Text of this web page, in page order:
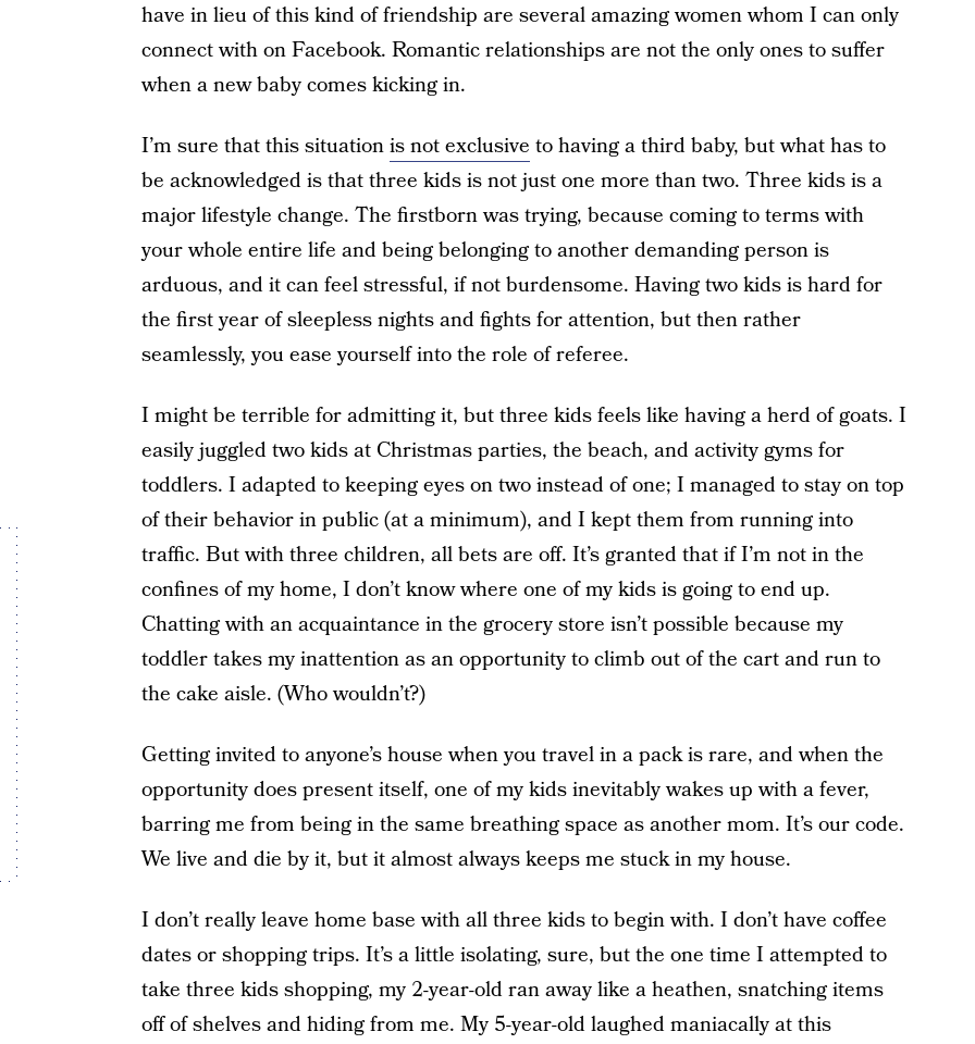
have in lieu of this kind of friendship are several amazing women whom I can only
connect with on Facebook. Romantic relationships are not the only ones to suffer
when a new baby comes kicking in.
I’m sure that this situationis not exclusive to having a third baby, but what has to
be acknowledged is that three kids is not just one more than two. Three kids is a
major lifestyle change. The firstborn was trying, because coming to terms with
your whole entire life and being belonging to another demanding person is
arduous, and it can feel stressful, if not burdensome. Having two kids is hard for
the first year of sleepless nights and fights for attention, but then rather
seamlessly, you ease yourself into the role of referee.
I might be terrible for admitting it, but three kids feels like having a herd of goats. I
easily juggled two kids at Christmas parties, the beach, and activity gyms for
toddlers. I adapted to keeping eyes on two instead of one; I managed to stay on top
of their behavior in public (at a minimum), and I kept them from running into
traffic. But with three children, all bets are off. It’s granted that if I’m not in the
confines of my home, I don’t know where one of my kids is going to end up.
Chatting with an acquaintance in the grocery store isn’t possible because my
toddler takes my inattention as an opportunity to climb out of the cart and run to
the cake aisle. (Who wouldn’t?)
Getting invited to anyone’s house when you travel in a pack is rare, and when the
opportunity does present itself, one of my kids inevitably wakes up with a fever,
barring me from being in the same breathing space as another mom. It’s our code.
We live and die by it, but it almost always keeps me stuck in my house.
I don’t really leave home base with all three kids to begin with. I don’t have coffee
dates or shopping trips. It’s a little isolating, sure, but the one time I attempted to
take three kids shopping, my 2-year-old ran away like a heathen, snatching items
off of shelves and hiding from me. My 5-year-old laughed maniacally at this